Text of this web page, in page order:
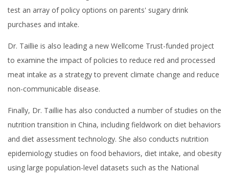
test an array of policy options on parents' sugary drink
purchases and intake.
Dr. Taillie is also leading a new Wellcome Trust-funded project
to examine the impact of policies to reduce red and processed
meat intake as a strategy to prevent climate change and reduce
non-communicable disease.
Finally, Dr. Taillie has also conducted a number of studies on the
nutrition transition in China, including fieldwork on diet behaviors
and diet assessment technology. She also conducts nutrition
epidemiology studies on food behaviors, diet intake, and obesity
using large population-level datasets such as the National